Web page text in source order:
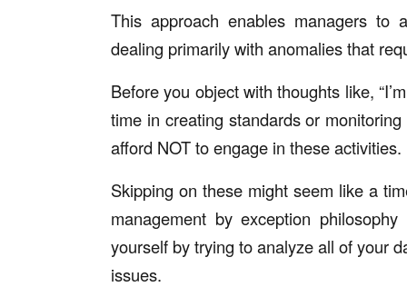
This approach enables managers to
dealing primarily with anomalies that
Before you object with thoughts like,
time in creating standards or
afford NOT to engage in these activities.
Skipping on these might seem like a
management by exception
yourself by trying to analyze all of your
issues.